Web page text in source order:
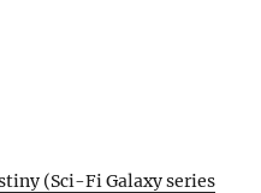
(Sci-Fi Galaxy series